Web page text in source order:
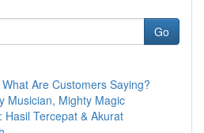
Go
Are Customers Saying?
Musician, Mighty Magic
Hasil Tercepat & Akurat